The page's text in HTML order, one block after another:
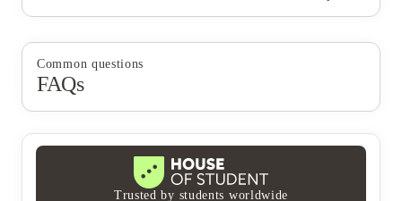
Common questions
FAQs
Trusted by students worldwide